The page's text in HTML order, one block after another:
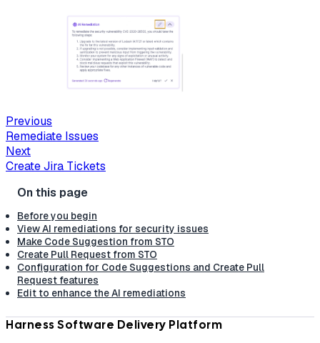
Previous
Remediate Issues
Next
Create Jira Tickets
Before you begin
View AI remediations for security issues
Make Code Suggestion from STO
Create Pull Request from STO
Configuration for Code Suggestions and Create Pull
Request features
Edit to enhance the AI remediations
Harness Software Delivery Platform